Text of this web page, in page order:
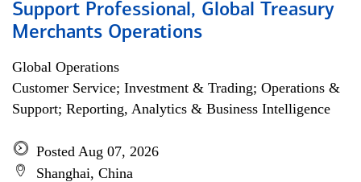
Support Professional, Global Treasury
Merchants Operations
Global Operations
Customer Service; Investment & Trading; Operations &
Support; Reporting, Analytics & Business Intelligence
Posted Aug 07, 2026
Shanghai, China